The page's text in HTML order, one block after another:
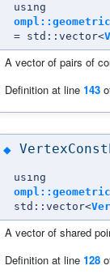
using
= std::vector<
A vector of pairs of
Definition at line 143
◆
using
std::vector<
A vector of shared
Definition at line 128